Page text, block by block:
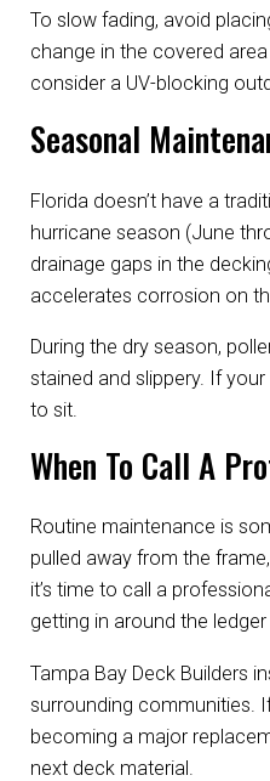
To slow fading, avoid
change in the covered
consider a UV-blocking
Seasonal
Florida doesn’t have a
hurricane season (June
drainage gaps in the
accelerates corrosion on
During the dry season,
stained and slippery. If
to sit.
When To Call A
Routine maintenance is
pulled away from the
it’s time to call a
getting in around the
Tampa Bay Deck Builders
surrounding communities.
becoming a major
next deck material.